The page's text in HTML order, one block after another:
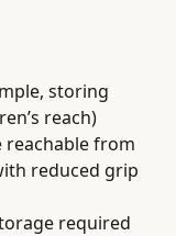
storing
reach)
reachable from
reduced grip
required